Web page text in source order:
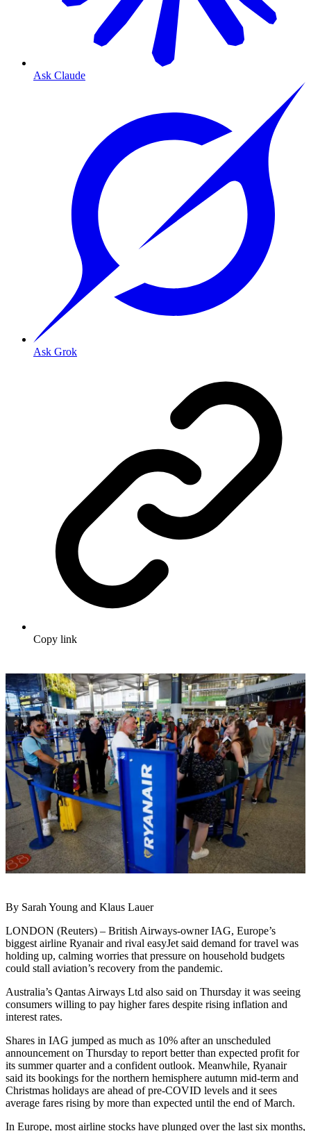
Ask Claude
Ask Grok
Copy link
By Sarah Young and Klaus Lauer
LONDON (Reuters) – British Airways-owner IAG, Europe’s
biggest airline Ryanair and rival easyJet said demand for travel was
holding up, calming worries that pressure on household budgets
could stall aviation’s recovery from the pandemic.
Australia’s Qantas Airways Ltd also said on Thursday it was seeing
consumers willing to pay higher fares despite rising inflation and
interest rates.
Shares in IAG jumped as much as 10% after an unscheduled
announcement on Thursday to report better than expected profit for
its summer quarter and a confident outlook. Meanwhile, Ryanair
said its bookings for the northern hemisphere autumn mid-term and
Christmas holidays are ahead of pre-COVID levels and it sees
average fares rising by more than expected until the end of March.
In Europe, most airline stocks have plunged over the last six months,